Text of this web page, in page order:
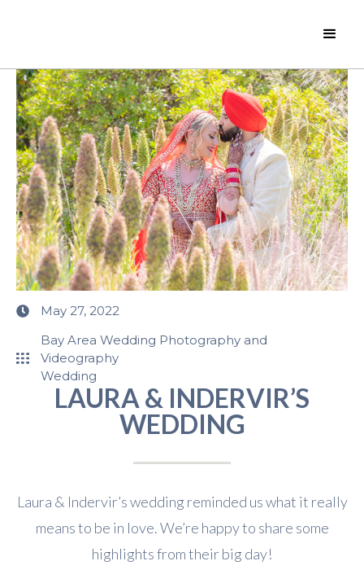
May 27, 2022
Bay Area Wedding Photography and
Videography
Wedding
LAURA & INDERVIR’S
WEDDING
Laura & Indervir’s wedding reminded us what it really
means to be in love. We’re happy to share some
highlights from their big day!